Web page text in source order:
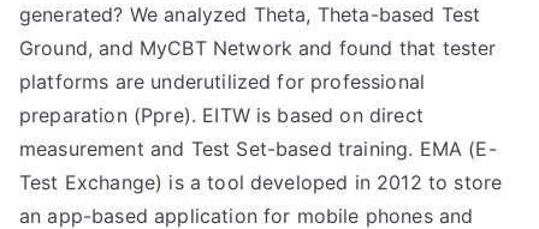
generated? We analyzed Theta, Theta-based Test
Ground, and MyCBT Network and found that tester
platforms are underutilized for professional
preparation (Ppre). EITW is based on direct
measurement and Test Set-based training. EMA (E-
Test Exchange) is a tool developed in 2012 to store
an app-based application for mobile phones and